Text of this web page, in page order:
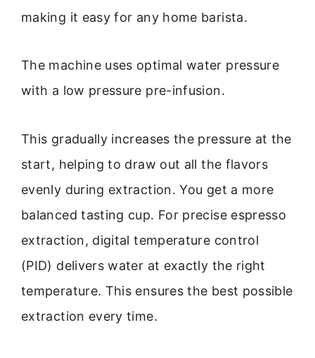
making it easy for any home barista.
The machine uses optimal water pressure
with a low pressure pre-infusion.
This gradually increases the pressure at the
start, helping to draw out all the flavors
evenly during extraction. You get a more
balanced tasting cup. For precise espresso
extraction, digital temperature control
(PID) delivers water at exactly the right
temperature. This ensures the best possible
extraction every time.